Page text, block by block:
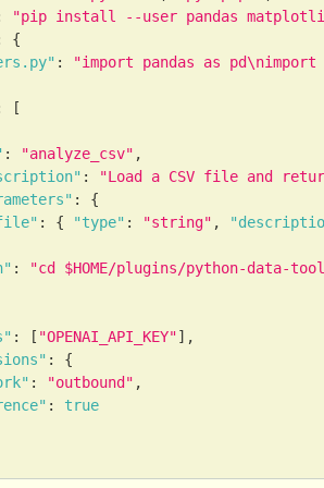
"pip install --user pandas
{
:
"import pandas as
[
: "analyze_csv" ,
:
"Load a CSV file and
:
{
: { "type" : "string" ,
:
"cd $HOME/plugins/python-data-
: [ "OPENAI_API_KEY"] ,
:
{
: "outbound" ,
:
true